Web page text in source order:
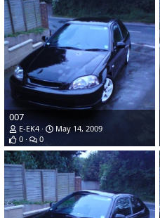
007
E-EK4
May 14, 2009
0
0